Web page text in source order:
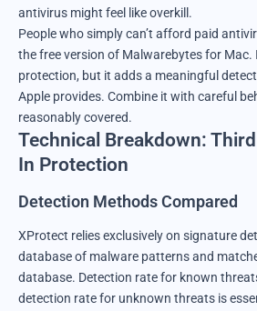
antivirus might feel like overkill.
People who simply can’t afford paid
the free version of Malwarebytes for Mac.
protection, but it adds a meaningful
Apple provides. Combine it with careful
reasonably covered.
Technical Breakdown:
In Protection
Detection Methods Compared
XProtect relies exclusively on signature
database of malware patterns and
database. Detection rate for known
detection rate for unknown threats is